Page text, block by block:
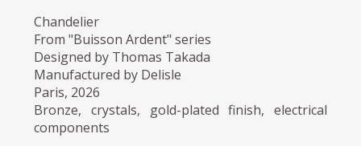
Chandelier
From "Buisson Ardent" series
Designed by Thomas Takada
Manufactured by Delisle
Paris, 2026
Bronze, crystals, gold-plated finish, electrical
components